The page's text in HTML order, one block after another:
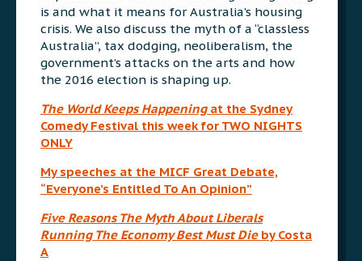
is and what it means for Australia’s housing
crisis. We also discuss the myth of a “classless
Australia”, tax dodging, neoliberalism, the
government’s attacks on the arts and how
the 2016 election is shaping up.
The World Keeps Happening at the Sydney
Comedy Festival this week for TWO NIGHTS
ONLY
My speeches at the MICF Great Debate,
“Everyone’s Entitled To An Opinion”
Five Reasons The Myth About Liberals
Running The Economy Best Must Die by Costa
A